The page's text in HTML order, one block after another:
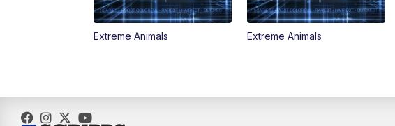
Extreme Animals Extreme Animals